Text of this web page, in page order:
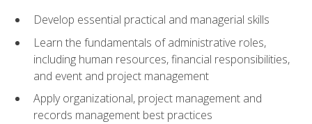
Develop essential practical and managerial skills
Learn the fundamentals of administrative roles,
including human resources, financial responsibilities,
and event and project management
Apply organizational, project management and
records management best practices